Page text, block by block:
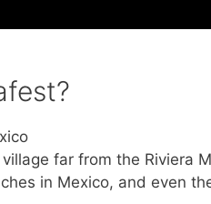
far from the Riviera
in Mexico, and even